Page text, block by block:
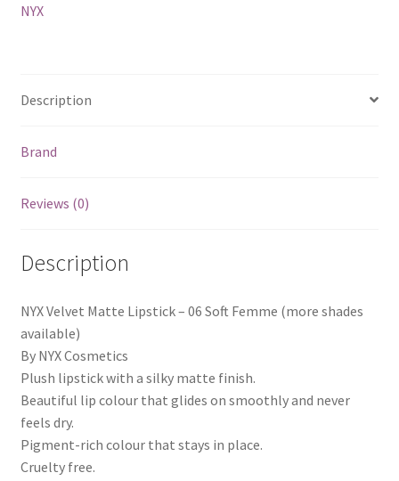
NYX
Description
Brand
Reviews (0)
Description
NYX Velvet Matte Lipstick – 06 Soft Femme (more shades
available)
By NYX Cosmetics
Plush lipstick with a silky matte finish.
Beautiful lip colour that glides on smoothly and never
feels dry.
Pigment-rich colour that stays in place.
Cruelty free.